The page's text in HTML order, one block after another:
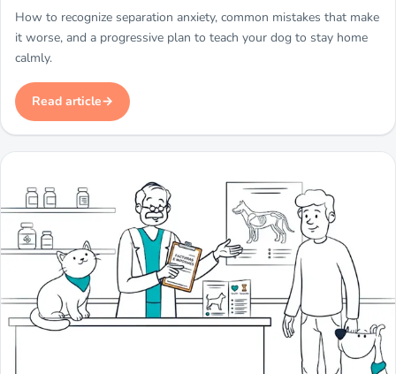
How to recognize separation anxiety, common mistakes that make
it worse, and a progressive plan to teach your dog to stay home
calmly.
Read article